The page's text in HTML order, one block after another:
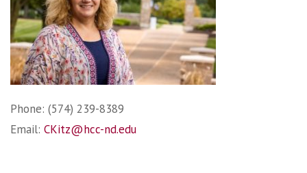
Phone: (574) 239-8389
Email: CKitz@hcc-nd.edu